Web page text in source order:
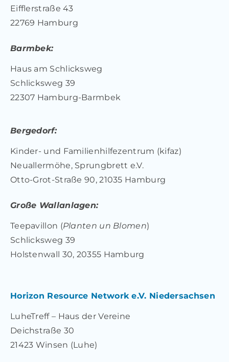
Eifflerstraße 43
22769 Hamburg
Barmbek:
Haus am Schlicksweg
Schlicksweg 39
22307 Hamburg-Barmbek
Bergedorf:
Kinder- und Familienhilfezentrum (kifaz)
Neuallermöhe, Sprungbrett e.V.
Otto-Grot-Straße 90, 21035 Hamburg
Große Wallanlagen:
Teepavillon (Planten un Blomen)
Schlicksweg 39
Holstenwall 30, 20355 Hamburg
Horizon Resource Network e.V. Niedersachsen
LuheTreff – Haus der Vereine
Deichstraße 30
21423 Winsen (Luhe)